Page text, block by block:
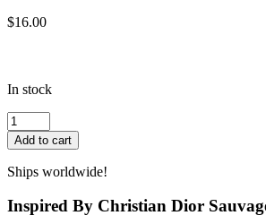
$16.00
In stock
Inspired
By
Christian
Dior
Sauvage
Elixir
quantity
Add to cart
Ships worldwide!
Inspired By Christian Dior